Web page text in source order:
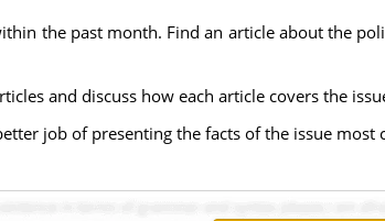
the past month. Find an article about the
and discuss how each article covers the
job of presenting the facts of the issue most